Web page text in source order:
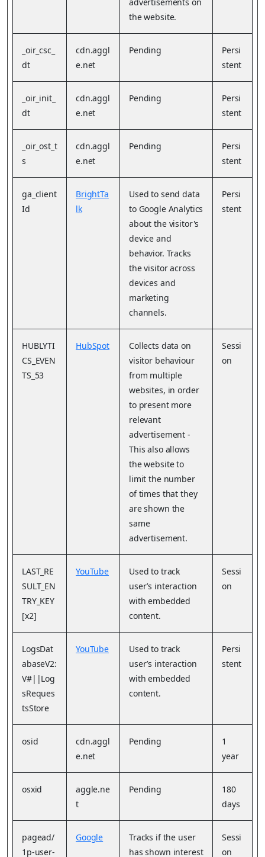
the website.
_oir_csc_
dt
cdn.aggl
e.net
Pending
Persi
stent
_oir_init_
dt
cdn.aggl
e.net
Pending
Persi
stent
_oir_ost_t
s
cdn.aggl
e.net
Pending
Persi
stent
ga_client
Id
BrightTa
lk
Used to send data
to Google Analytics
about the visitor's
device and
behavior. Tracks
the visitor across
devices and
marketing
channels.
Persi
stent
HUBLYTI
CS_EVEN
TS_53
HubSpot
Collects data on
visitor behaviour
from multiple
websites, in order
to present more
relevant
advertisement -
This also allows
the website to
limit the number
of times that they
are shown the
same
advertisement.
Sessi
on
LAST_RE
SULT_EN
TRY_KEY
[x2]
YouTube
Used to track
user’s interaction
with embedded
content.
Sessi
on
LogsDat
abaseV2:
V#||Log
sReques
tsStore
YouTube
Used to track
user’s interaction
with embedded
content.
Persi
stent
osid
cdn.aggl
e.net
Pending
1
year
osxid
aggle.ne
t
Pending
180
days
pagead/
1p-user-
Google
Tracks if the user
has shown interest
Sessi
on